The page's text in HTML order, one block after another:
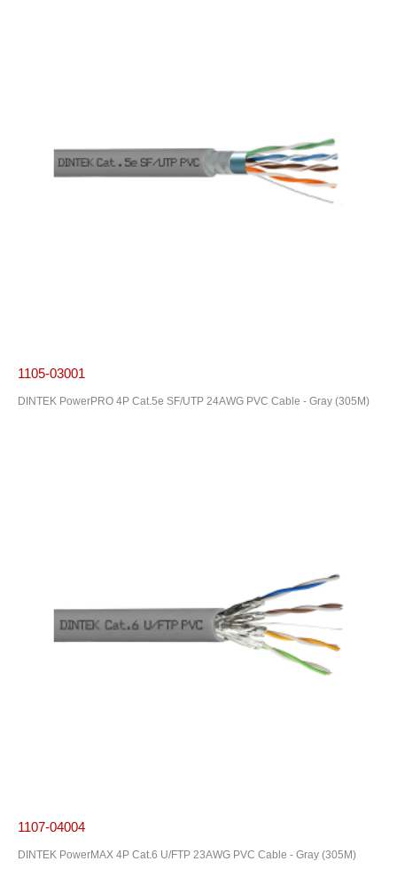
1105-03001
DINTEK PowerPRO 4P Cat.5e SF/UTP 24AWG PVC Cable - Gray (305M)
1107-04004
DINTEK PowerMAX 4P Cat.6 U/FTP 23AWG PVC Cable - Gray (305M)